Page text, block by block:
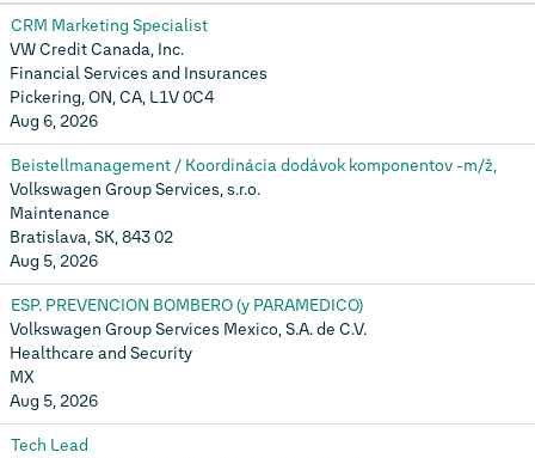
CRM Marketing Specialist
VW Credit Canada, Inc.
Financial Services and Insurances
Pickering, ON, CA, L1V 0C4
Aug 6, 2026
Beistellmanagement / Koordinácia dodávok komponentov -m/ž,
Volkswagen Group Services, s.r.o.
Maintenance
Bratislava, SK, 843 02
Aug 5, 2026
ESP. PREVENCION BOMBERO (y PARAMEDICO)
Volkswagen Group Services Mexico, S.A. de C.V.
Healthcare and Security
MX
Aug 5, 2026
Tech Lead